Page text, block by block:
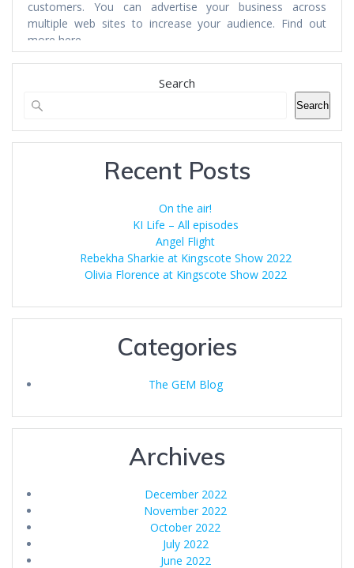
customers. You can advertise your business across
multiple web sites to increase your audience. Find out
more here.
Search
Search
Recent Posts
On the air!
KI Life – All episodes
Angel Flight
Rebekha Sharkie at Kingscote Show 2022
Olivia Florence at Kingscote Show 2022
Categories
The GEM Blog
Archives
December 2022
November 2022
October 2022
July 2022
June 2022